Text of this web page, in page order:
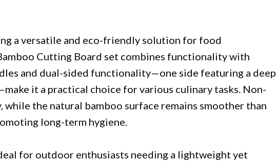
a versatile and eco-friendly solution for food
Cutting Board set combines functionality with
and dual-sided functionality—one side featuring a deep
it a practical choice for various culinary tasks. Non-
while the natural bamboo surface remains smoother than
long-term hygiene.
for outdoor enthusiasts needing a lightweight yet